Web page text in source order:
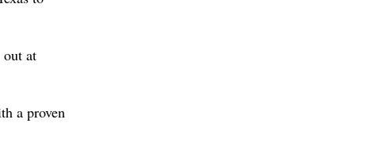
out at
a proven